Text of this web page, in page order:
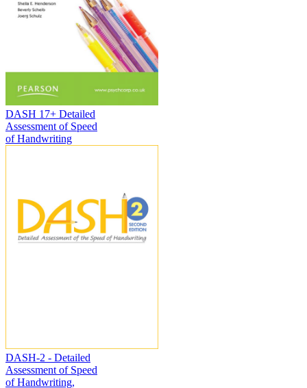
DASH 17+ Detailed
Assessment of Speed
of Handwriting
DASH-2 - Detailed
Assessment of Speed
of Handwriting,